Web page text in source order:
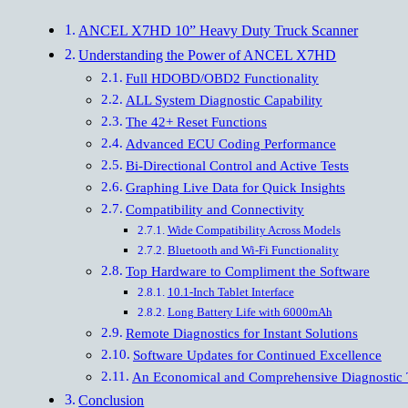
ANCEL X7HD 10” Heavy Duty Truck Scanner
Understanding the Power of ANCEL X7HD
Full HDOBD/OBD2 Functionality
ALL System Diagnostic Capability
The 42+ Reset Functions
Advanced ECU Coding Performance
Bi-Directional Control and Active Tests
Graphing Live Data for Quick Insights
Compatibility and Connectivity
Wide Compatibility Across Models
Bluetooth and Wi-Fi Functionality
Top Hardware to Compliment the Software
10.1-Inch Tablet Interface
Long Battery Life with 6000mAh
Remote Diagnostics for Instant Solutions
Software Updates for Continued Excellence
An Economical and Comprehensive Diagnostic
Conclusion